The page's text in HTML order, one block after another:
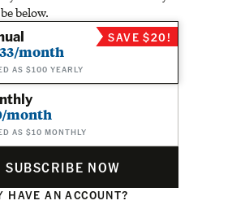
below.
month
AS $100 YEARLY
SAVE $20!
month
AS $10 MONTHLY
SUBSCRIBE NOW
HAVE AN ACCOUNT?